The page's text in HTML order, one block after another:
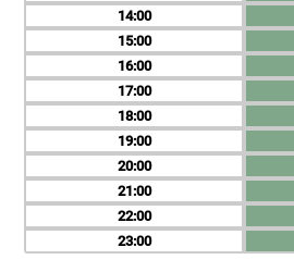
14
15
16
17
18
19
20
21
22
23